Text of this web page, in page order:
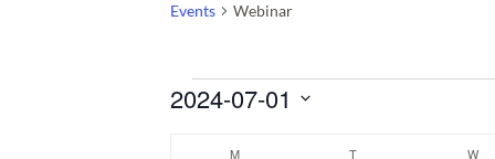
Events Webinar
EVENTS
2024-07-01
CALENDAR
M TTUESDAY W